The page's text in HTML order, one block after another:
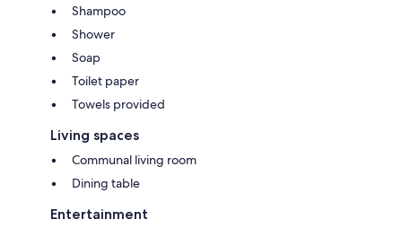
Shampoo
Shower
Soap
Toilet paper
Towels provided
Living spaces
Communal living room
Dining table
Entertainment